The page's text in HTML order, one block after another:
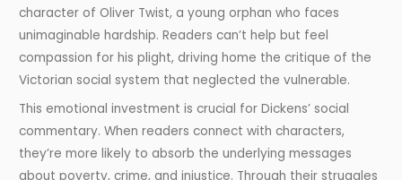
character of Oliver Twist, a young orphan who faces
unimaginable hardship. Readers can’t help but feel
compassion for his plight, driving home the critique of the
Victorian social system that neglected the vulnerable.
This emotional investment is crucial for Dickens’ social
commentary. When readers connect with characters,
they’re more likely to absorb the underlying messages
about poverty, crime, and injustice. Through their struggles